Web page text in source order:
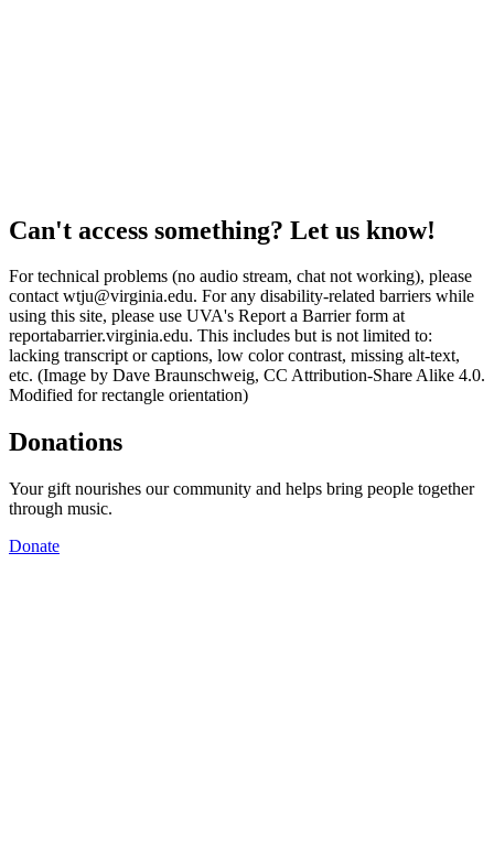
Can't access something? Let us know!
For technical problems (no audio stream, chat not working), please
contact wtju@virginia.edu. For any disability-related barriers while
using this site, please use UVA's Report a Barrier form at
reportabarrier.virginia.edu. This includes but is not limited to:
lacking transcript or captions, low color contrast, missing alt-text,
etc. (Image by Dave Braunschweig, CC Attribution-Share Alike 4.0.
Modified for rectangle orientation)
Donations
Your gift nourishes our community and helps bring people together
through music.
Donate